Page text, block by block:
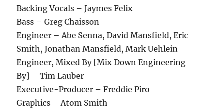
Backing Vocals – Jaymes Felix
Bass – Greg Chaisson
Engineer – Abe Senna, David Mansfield, Eric
Smith, Jonathan Mansfield, Mark Uehlein
Engineer, Mixed By [Mix Down Engineering
By] – Tim Lauber
Executive-Producer – Freddie Piro
Graphics – Atom Smith